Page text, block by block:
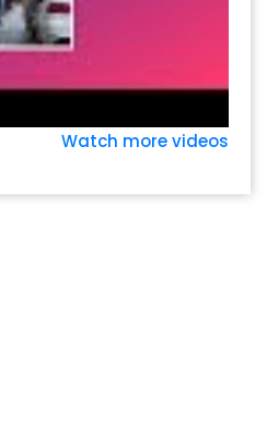
Watch more videos